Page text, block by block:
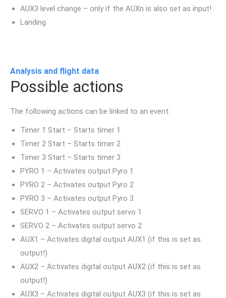
AUX3 level change – only if the AUXn is also set as input!
Landing
Analysis and flight data
Possible actions
The following actions can be linked to an event:
Timer 1 Start – Starts timer 1
Timer 2 Start – Starts timer 2
Timer 3 Start – Starts timer 3
PYRO 1 – Activates output Pyro 1
PYRO 2 – Activates output Pyro 2
PYRO 3 – Activates output Pyro 3
SERVO 1 – Activates output servo 1
SERVO 2 – Activates output servo 2
AUX1 – Activates digital output AUX1 (if this is set as
output!)
AUX2 – Activates digital output AUX2 (if this is set as
output!)
AUX3 – Activates digital output AUX3 (if this is set as